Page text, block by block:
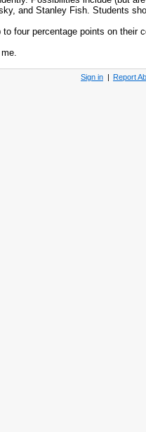
and Stanley Fish. Students
four percentage points on
Sign in | Report